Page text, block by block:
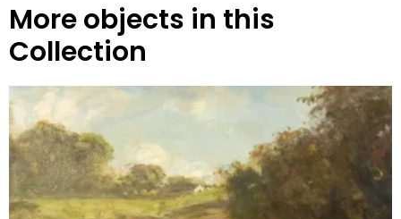
More objects in this
Collection